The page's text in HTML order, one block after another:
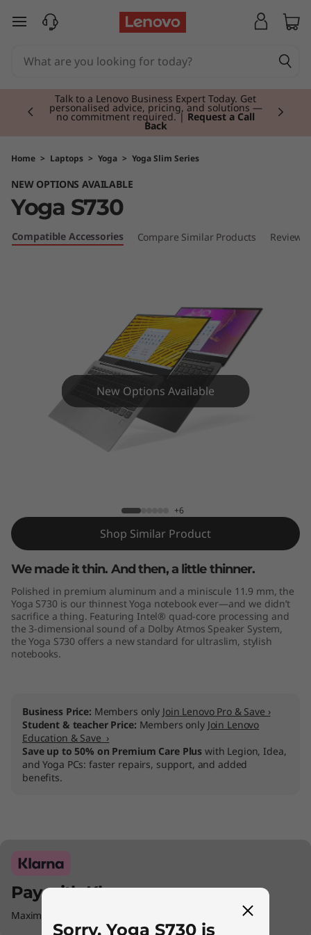
Y
7
3
skip to main content
Talk to a Lenovo Business Expert Today. Get
personalised advice, pricing, and solutions —
no commitment required. | Request a Call
Back
Currently displaying item 2 of 3
Home > Laptops > Yoga > Yoga Slim Series
NEW OPTIONS AVAILABLE
Yoga S730
Compatible Accessories Compare Similar Products Reviews
New Options Available
+6
Shop Similar Product
We made it thin. And then, a little thinner.
Polished in premium aluminum and a miniscule 11.9 mm, the
Yoga S730 is our thinnest Yoga notebook ever—and we didn’t
sacrifice a thing. Featuring Intel® quad-core processing and
the 3-dimensional sound of a Dolby Atmos Speaker System,
the Yoga S730 offers a new standard for ultraslim, stylish
notebooks.
Business Price: Members only Join Lenovo Pro & Save ›
Student & teacher Price: Members only Join Lenovo
Education & Save ›
Save up to 50% on Premium Care Plus with Legion, Idea,
and Yoga PCs: faster repairs, support, and added
benefits.
Pay with Klarna.
Maximum order value Up to £5000.
Sorry, Yoga S730 is